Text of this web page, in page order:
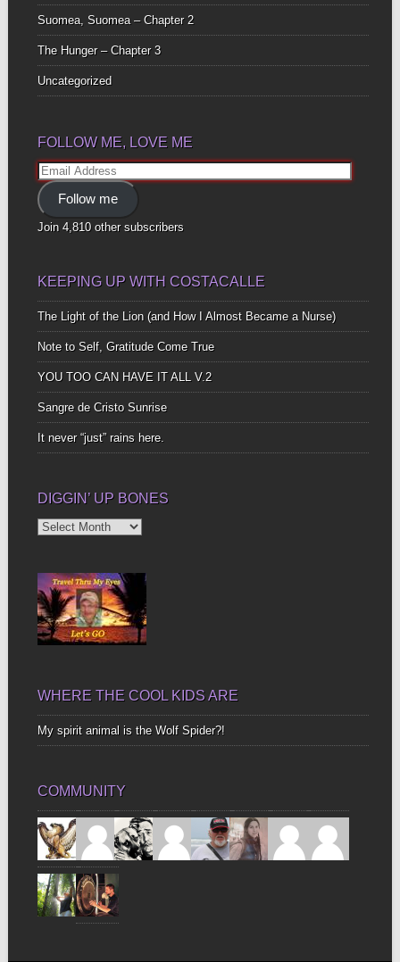
Suomea, Suomea – Chapter 2
The Hunger – Chapter 3
Uncategorized
FOLLOW ME, LOVE ME
Email
Address
Follow me
Join 4,810 other subscribers
KEEPING UP WITH COSTACALLE
The Light of the Lion (and How I Almost Became a Nurse)
Note to Self, Gratitude Come True
YOU TOO CAN HAVE IT ALL V.2
Sangre de Cristo Sunrise
It never “just” rains here.
DIGGIN’ UP BONES
Diggin’
WHERE THE COOL KIDS ARE
My spirit animal is the Wolf Spider?!
COMMUNITY